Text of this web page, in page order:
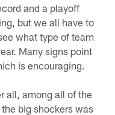
and a playoff
but we all have to
what type of team
Many signs point
is encouraging.
all, among all of the
big shockers was